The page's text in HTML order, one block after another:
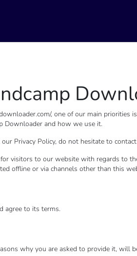
, one of our main priorities
Downloader and how we use it.
Privacy Policy, do not hesitate to
visitors to our website with regards to
offline or via channels other than this
agree to its terms.
why you are asked to provide it, will